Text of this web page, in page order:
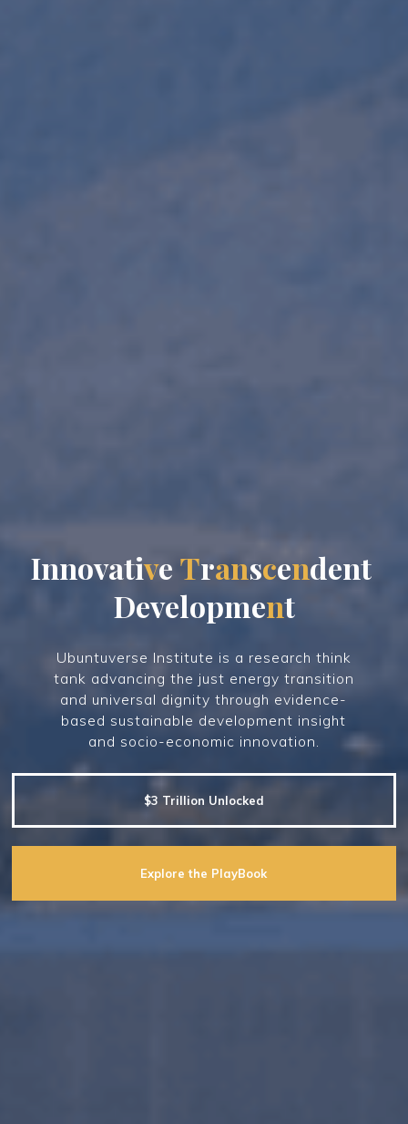
Innovative Transcendent
Development
Ubuntuverse Institute is a research think
tank advancing the just energy transition
and universal dignity through evidence-
based sustainable development insight
and socio-economic innovation.
$3 Trillion Unlocked
Explore the PlayBook